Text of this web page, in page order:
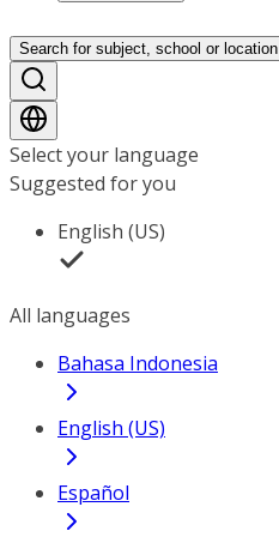
Search for subject, school or location
Select your language
Suggested for you
English (US)
All languages
Bahasa Indonesia
English (US)
Español